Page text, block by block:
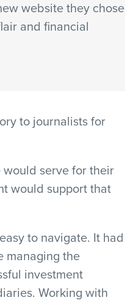
website they chose
and financial
to journalists for
would serve for their
would support that
to navigate. It had
managing the
investment
Working with